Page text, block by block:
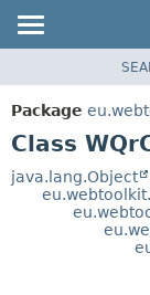
PACKAGE
CLASS
TREE
Package
Class
java.lang.Object